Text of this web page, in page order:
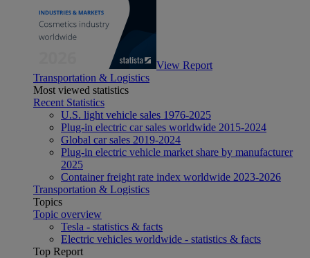
View Report
Transportation & Logistics
Most viewed statistics
Recent Statistics
U.S. light vehicle sales 1976-2025
Plug-in electric car sales worldwide 2015-2024
Global car sales 2019-2024
Plug-in electric vehicle market share by manufacturer
2025
Container freight rate index worldwide 2023-2026
Transportation & Logistics
Topics
Topic overview
Tesla - statistics & facts
Electric vehicles worldwide - statistics & facts
Top Report